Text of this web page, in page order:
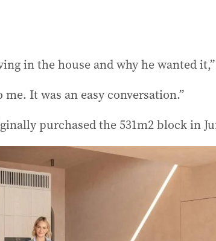
in the house and why he wanted
It was an easy conversation.”
purchased the 531m2 block in